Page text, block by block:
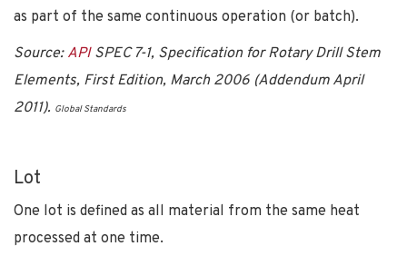
as part of the same continuous operation (or batch).
Source: APISPEC 7-1, Specification for Rotary Drill Stem
Elements, First Edition, March 2006 (Addendum April
2011). Global Standards
Lot
One lot is defined as all material from the same heat
processed at one time.